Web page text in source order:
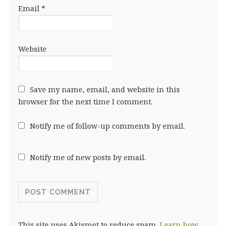
Email *
Website
Save my name, email, and website in this
browser for the next time I comment.
Notify me of follow-up comments by email.
Notify me of new posts by email.